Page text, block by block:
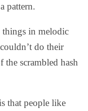
pattern.
in melodic
do their
scrambled hash
that people like